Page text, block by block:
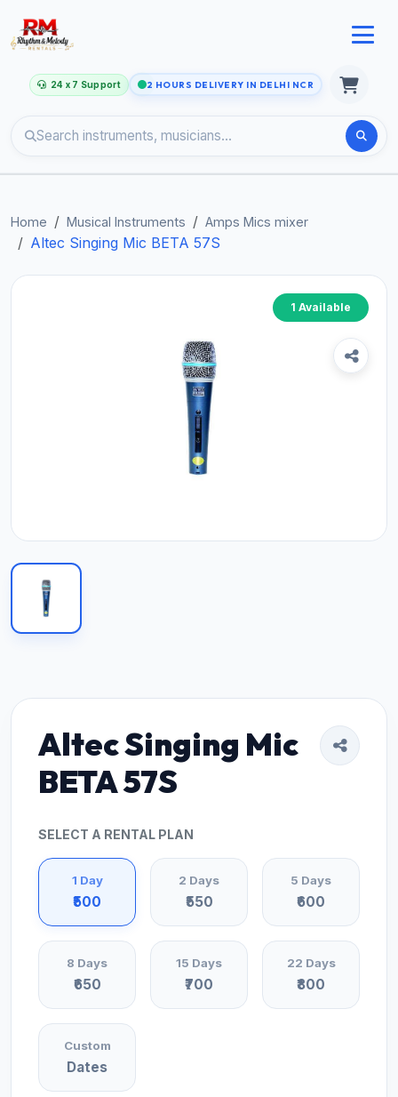
24 x 7 Support 2 HOURS DELIVERY IN DELHI NCR
Home Musical Instruments Amps Mics mixer
Altec Singing Mic BETA 57S
1 Available
Altec Singing Mic
BETA 57S
SELECT A RENTAL PLAN
1 Day
₹500
2 Days
₹550
5 Days
₹600
8 Days
₹650
15 Days
₹700
22 Days
₹800
Custom
Dates